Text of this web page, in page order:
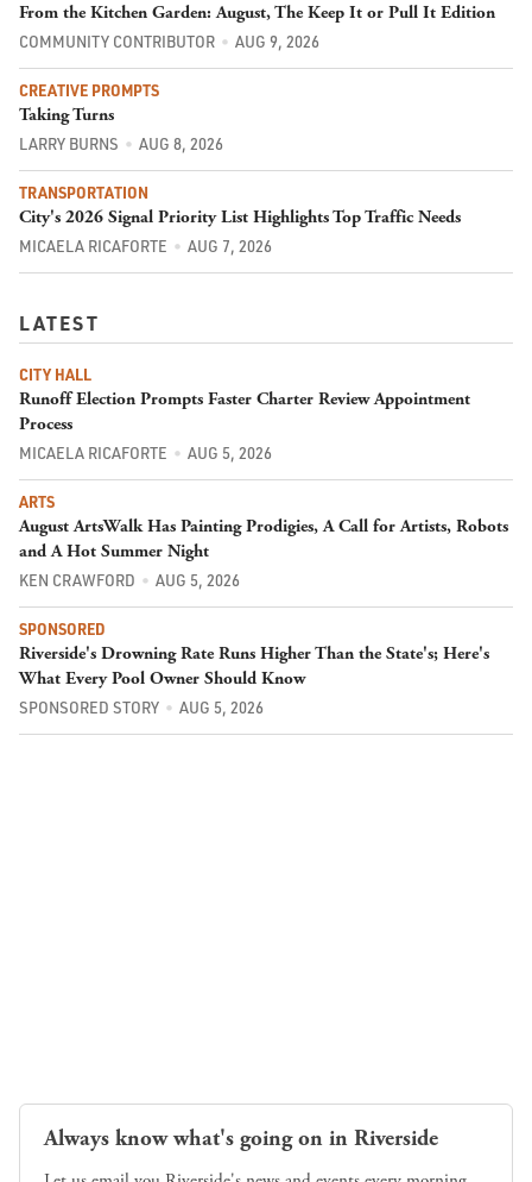
From the Kitchen Garden: August, The Keep It or Pull It Edition
COMMUNITY CONTRIBUTOR AUG 9, 2026
CREATIVE PROMPTS
Taking Turns
LARRY BURNS AUG 8, 2026
TRANSPORTATION
City's 2026 Signal Priority List Highlights Top Traffic Needs
MICAELA RICAFORTE AUG 7, 2026
LATEST
CITY HALL
Runoff Election Prompts Faster Charter Review Appointment
Process
MICAELA RICAFORTE AUG 5, 2026
ARTS
August ArtsWalk Has Painting Prodigies, A Call for Artists, Robots
and A Hot Summer Night
KEN CRAWFORD AUG 5, 2026
SPONSORED
Riverside's Drowning Rate Runs Higher Than the State's; Here's
What Every Pool Owner Should Know
SPONSORED STORY AUG 5, 2026
Always know what's going on in Riverside